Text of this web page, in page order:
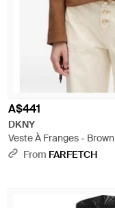
A$441
DKNY
Veste À Franges - Brown
From FARFETCH